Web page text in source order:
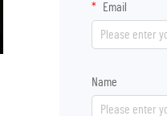
Email
Name